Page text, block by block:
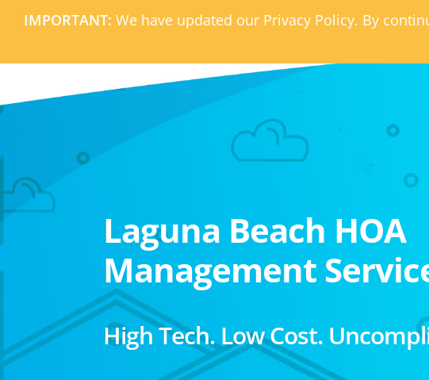
IMPORTANT: We have updated our Privacy Policy. By
Laguna Beach HOA
Management
High Tech. Low Cost.